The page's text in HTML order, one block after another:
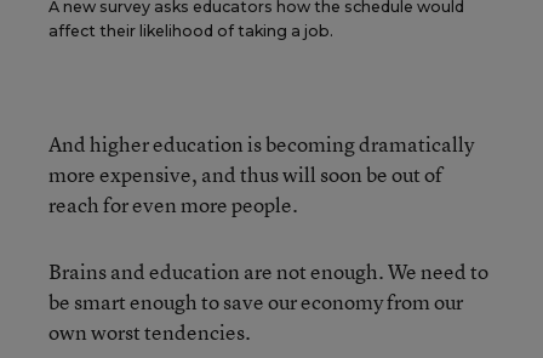
A new survey asks educators how the schedule would
affect their likelihood of taking a job.
And higher education is becoming dramatically
more expensive, and thus will soon be out of
reach for even more people.
Brains and education are not enough. We need to
be smart enough to save our economy from our
own worst tendencies.